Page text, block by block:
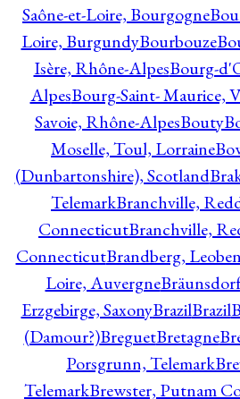
Saône-et-Loire, Bourgogne
Loire, BurgundyBourbouze
Isère, Rhône-AlpesBourg-
AlpesBourg-Saint- Maurice,
Savoie, Rhône-AlpesBouty
Moselle, Toul, Lorraine
(Dunbartonshire), Scotland
TelemarkBranchville,
ConnecticutBranchville,
ConnecticutBrandberg,
Loire, Auvergne
Erzgebirge, SaxonyBrazilBrazil
(Damour?)BreguetBretagne
Porsgrunn, Telemark
TelemarkBrewster, Putnam